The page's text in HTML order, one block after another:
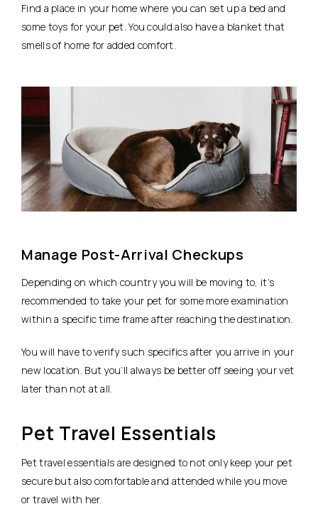
Find a place in your home where you can set up a bed and
some toys for your pet. You could also have a blanket that
smells of home for added comfort.
Manage Post-Arrival Checkups
Depending on which country you will be moving to, it’s
recommended to take your pet for some more examination
within a specific time frame after reaching the destination.
You will have to verify such specifics after you arrive in your
new location. But you’ll always be better off seeing your vet
later than not at all.
Pet Travel Essentials
Pet travel essentials are designed to not only keep your pet
secure but also comfortable and attended while you move
or travel with her.